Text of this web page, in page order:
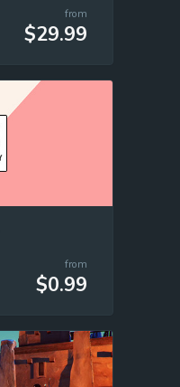
from
$29.99
from
$0.99